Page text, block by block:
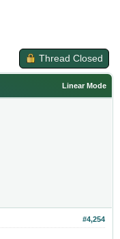
Thread Closed
Linear Mode
#4,254